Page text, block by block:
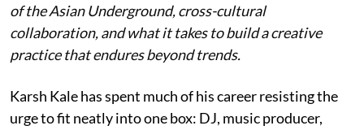
of the Asian Underground, cross-cultural
collaboration, and what it takes to build a creative
practice that endures beyond trends.
Karsh Kale has spent much of his career resisting the
urge to fit neatly into one box: DJ, music producer,